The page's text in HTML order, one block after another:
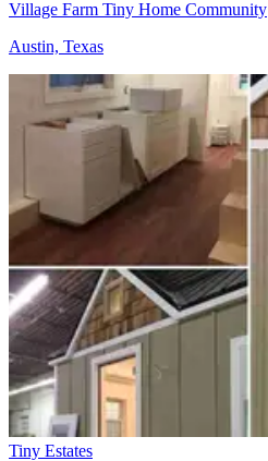
Village Farm Tiny Home Community
Austin, Texas
Tiny Estates